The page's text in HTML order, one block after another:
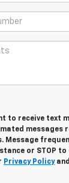
to receive text
messages
Message
or STOP
Privacy Policy